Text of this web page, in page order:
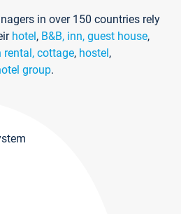
in over 150 countries rely
hotel, B&B, inn, guest house,
cottage, hostel,
group.